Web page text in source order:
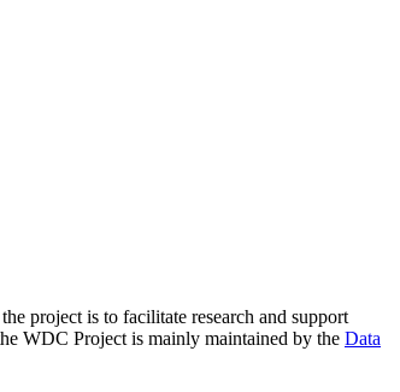
project is to facilitate research and support
WDC Project is mainly maintained by the Data